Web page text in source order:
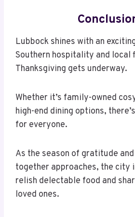
Lubbock shines with an
Southern hospitality and local
Thanksgiving gets underway.
Whether it’s family-owned
high-end dining options,
for everyone.
As the season of gratitude
together approaches, the city
relish delectable food and
loved ones.